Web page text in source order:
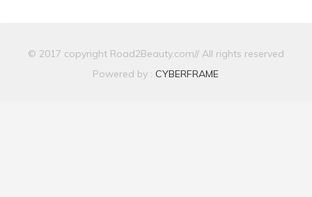
© 2017 copyright Road2Beauty.com// All rights reserved
Powered by : CYBERFRAME